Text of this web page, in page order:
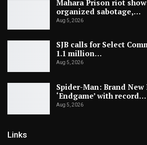
Mahara Prison riot
organized sabotage,…
Aug 5, 2026
SJB calls for Select
1.1 million…
Aug 5, 2026
Spider-Man: Brand New
‘Endgame’ with record…
Aug 5, 2026
Links